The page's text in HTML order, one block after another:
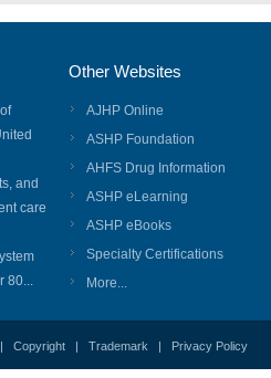
and
care
80...
Other Websites
AJHP Online
ASHP Foundation
AHFS Drug Information
ASHP eLearning
ASHP eBooks
Specialty Certifications
More...
| Copyright | Trademark | Privacy Policy